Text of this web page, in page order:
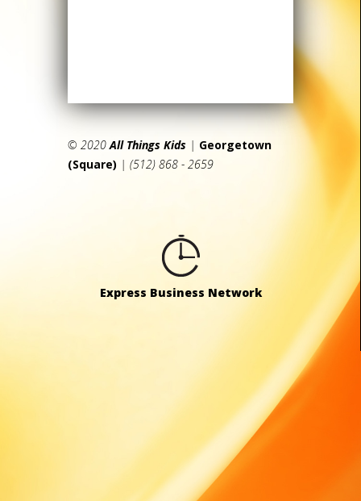
© 2020All Things Kids | Georgetown
(Square) | (512) 868 - 2659
Express Business Network